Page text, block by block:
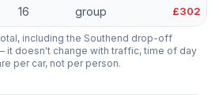
16 group £302
including the Southend drop-off
it doesn't change with traffic, time of day
per car, not per person.